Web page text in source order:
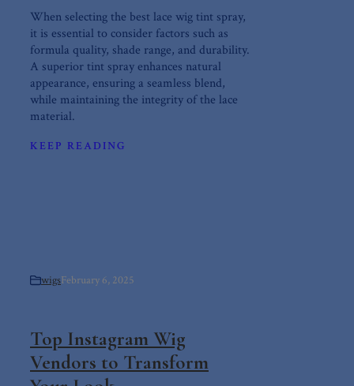
When selecting the best lace wig tint spray,
it is essential to consider factors such as
formula quality, shade range, and durability.
A superior tint spray enhances natural
appearance, ensuring a seamless blend,
while maintaining the integrity of the lace
material.
KEEP READING
wigsFebruary 6, 2025
Top Instagram Wig
Vendors to Transform